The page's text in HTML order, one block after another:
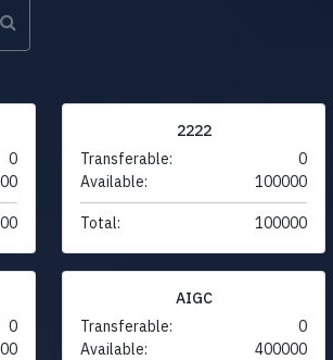
0
2222
Transferable:
0
Available:
100000
Total: 100000
0
AIGC
Transferable:
0
Available:
400000